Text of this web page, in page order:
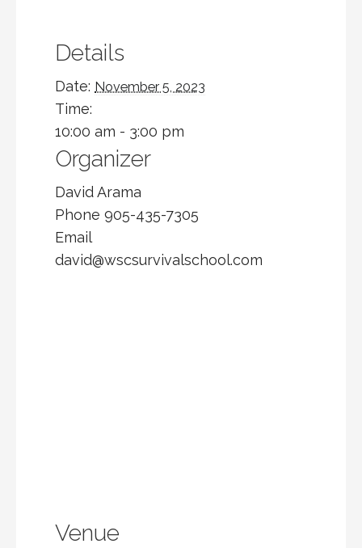
Details
Date: November 5, 2023
Time:
10:00 am - 3:00 pm
Organizer
David Arama
Phone 905-435-7305
Email
david@wscsurvivalschool.com
Venue